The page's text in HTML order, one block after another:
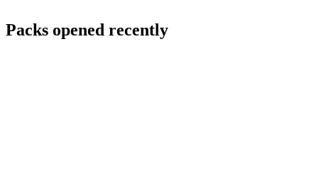
Packs opened recently